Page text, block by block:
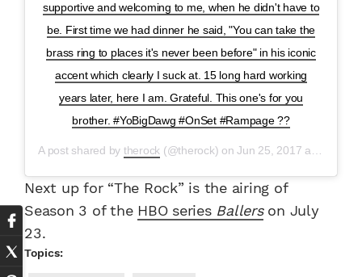
supportive and welcoming to me, when he didn't have to
be. First time we had dinner he said, "You can take the
brass ring to places it's never been before" in his iconic
accent which clearly I suck at. 15 long hard working
years later, here I am. Grateful. This one's for you
brother. #YoBigDawg #OnSet #Rampage ??
A post shared by therock (@therock) onJun 25, 2017 at 10:16am PDT
Next up for “The Rock” is the airing of
Season 3 of the HBO series Ballerson July
23.
Topics: